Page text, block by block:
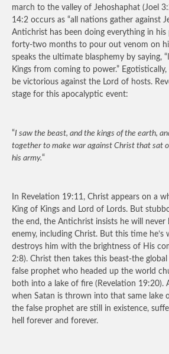
march to the valley of Jehoshaphat (Joel
14:2 occurs as “all nations gather against
Antichrist has been doing everything in his
forty-two months to pour out venom on
speaks the ultimate blasphemy by saying,
Kings from coming to power.”
be victorious against the Lord of hosts.
stage for this apocalyptic event:
“I saw the beast, and the kings of the earth,
together to make war against Christ that sat
his army.“
In Revelation 19:11, Christ appears on a
King of Kings and Lord of Lords. But
the end, the Antichrist insists he will never
enemy, including Christ. But this time he’s
destroys him with the brightness of His
2:8). Christ then takes this beast-the
false prophet who headed up the world
both into a lake of fire (Revelation 19:20).
when Satan is thrown into that same lake
the false prophet are still in existence,
hell forever and forever.